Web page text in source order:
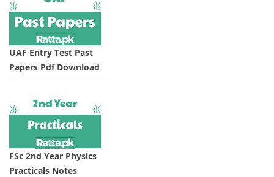
UAF Entry Test Past
Papers Pdf Download
FSc 2nd Year Physics
Practicals Notes